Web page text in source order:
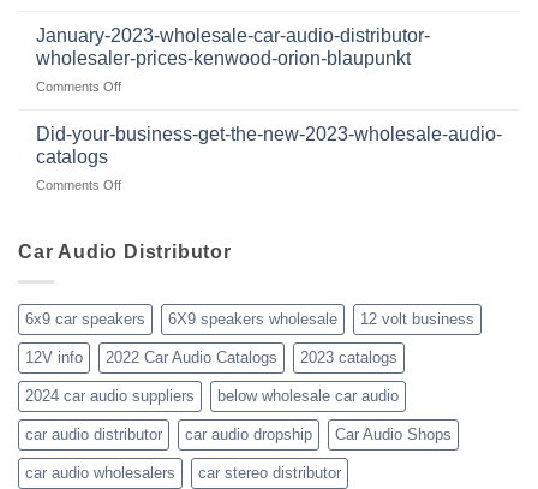
2025
and
audio
distributor
products
have
a
member
WholesaleAudioClub
Review
January-2023-wholesale-car-audio-distributor-
wholesaler-prices-kenwood-orion-blaupunkt
Comments Offon
2023-
audio-
prices-
blaupunkt
Did-your-business-get-the-new-2023-wholesale-audio-
catalogs
Comments Offon
business-
new-
2023-
wholesale-
audio-
catalogs
Car Audio Distributor
6x9 car speakers 6X9 speakers wholesale 12 volt business
12V info 2022 Car Audio Catalogs 2023 catalogs
2024 car audio suppliers below wholesale car audio
car audio distributor car audio dropship Car Audio Shops
car audio wholesalers car stereo distributor